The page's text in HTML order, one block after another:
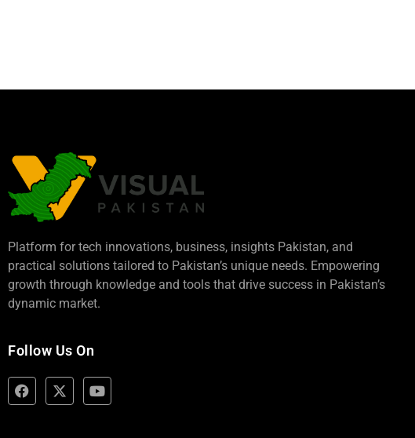
Platform for tech innovations, business, insights Pakistan, and
practical solutions tailored to Pakistan’s unique needs. Empowering
growth through knowledge and tools that drive success in Pakistan’s
dynamic market.
Follow Us On